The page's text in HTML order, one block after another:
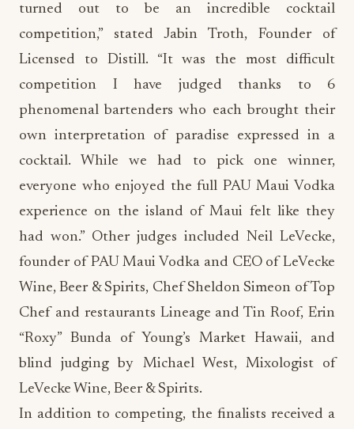
turned out to be an incredible cocktail
competition,” stated Jabin Troth, Founder of
Licensed to Distill. “It was the most difficult
competition I have judged thanks to 6
phenomenal bartenders who each brought their
own interpretation of paradise expressed in a
cocktail. While we had to pick one winner,
everyone who enjoyed the full PAU Maui Vodka
experience on the island of Maui felt like they
had won.” Other judges included Neil LeVecke,
founder of PAU Maui Vodka and CEO of LeVecke
Wine, Beer & Spirits, Chef Sheldon Simeon of Top
Chef and restaurants Lineage and Tin Roof, Erin
“Roxy” Bunda of Young’s Market Hawaii, and
blind judging by Michael West, Mixologist of
LeVecke Wine, Beer & Spirits.
In addition to competing, the finalists received a